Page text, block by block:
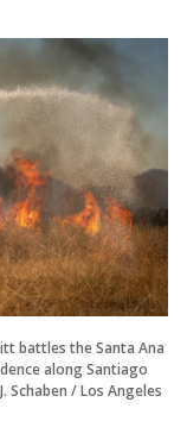
battles the Santa Ana
along Santiago
Schaben / Los Angeles